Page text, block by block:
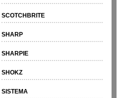
SCOTCHBRITE
SHARP
SHARPIE
SHOKZ
SISTEMA